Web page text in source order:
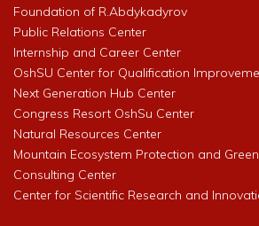
Foundation of R.Abdykadyrov
Public Relations Center
Internship and Career Center
OshSU Center for Qualification
Next Generation Hub Center
Congress Resort OshSu Center
Natural Resources Center
Mountain Ecosystem Protection and
Consulting Center
Center for Scientific Research and